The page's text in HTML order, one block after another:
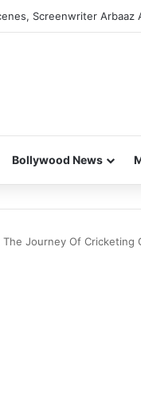
Screenwriter
Bollywood News
The Journey Of Cricketing